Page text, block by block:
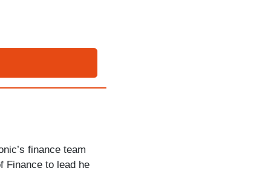
finance team
Finance to lead he